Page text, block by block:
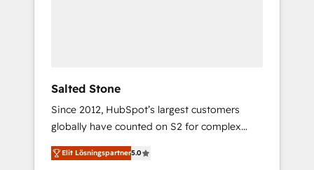
Salted Stone
Since 2012, HubSpot’s largest customers
globally have counted on S2 for complex
migrations, change management, systems
integration, and creative solutions that
Elit Lösningspartner5.0